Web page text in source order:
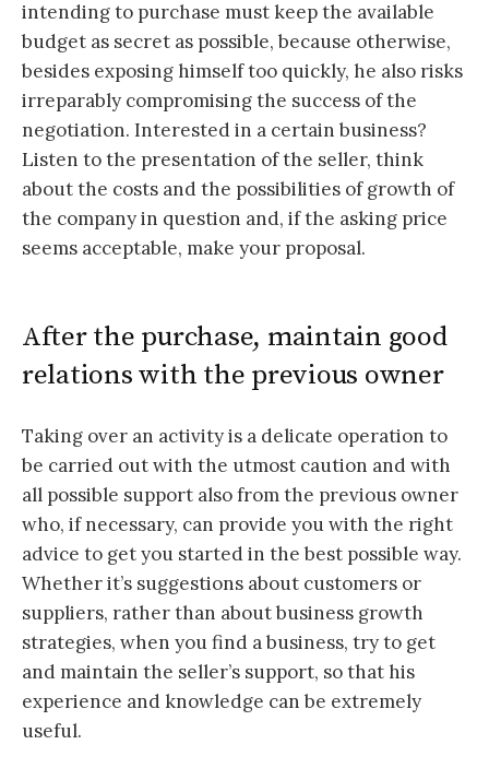
intending to purchase must keep the available
budget as secret as possible, because otherwise,
besides exposing himself too quickly, he also risks
irreparably compromising the success of the
negotiation. Interested in a certain business?
Listen to the presentation of the seller, think
about the costs and the possibilities of growth of
the company in question and, if the asking price
seems acceptable, make your proposal.
After the purchase, maintain good
relations with the previous owner
Taking over an activity is a delicate operation to
be carried out with the utmost caution and with
all possible support also from the previous owner
who, if necessary, can provide you with the right
advice to get you started in the best possible way.
Whether it’s suggestions about customers or
suppliers, rather than about business growth
strategies, when you find a business, try to get
and maintain the seller’s support, so that his
experience and knowledge can be extremely
useful.